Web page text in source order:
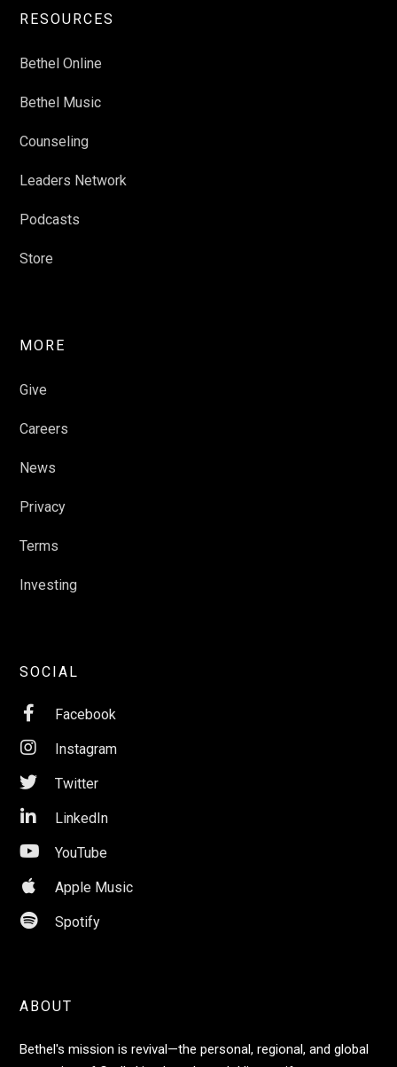
ABOUT
Bethel's mission is revival—the personal, regional, and global
RESOURCES
Bethel Online
Bethel Music
Counseling
Leaders Network
Podcasts
Store
MORE
Give
Careers
News
Privacy
Terms
Investing
SOCIAL
 Facebook
 Instagram
 Twitter
 LinkedIn
 YouTube
 Apple Music
 Spotify